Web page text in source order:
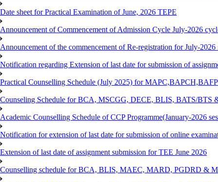
Date sheet for Practical Examination of June, 2026 TEPE
Announcement of Commencement of Admission Cycle July-2026
Announcement of the commencement of Re-registration for July-2026
Notification regarding Extension of last date for submission of
Practical Counselling Schedule (July 2025) for
Counseling Schedule for BCA, MSCGG, DECE, BLIS, BATS/BTS
Academic Counselling Schedule of CCP Programme(January-2026
Notification for extension of last date for submission of online
Extension of last date of assignment submission for TEE June 2026
Counselling schedule for BCA, BLIS, MAEC, MARD, PGDRD &